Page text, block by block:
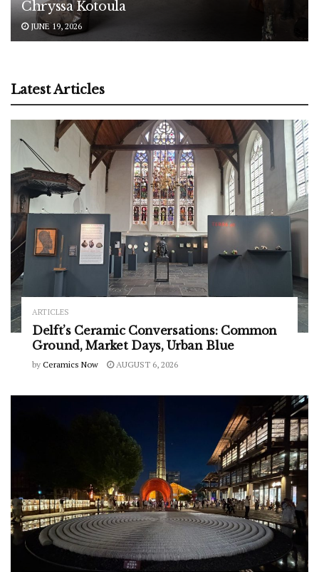
Chryssa Kotoula
JUNE 19, 2026
Latest Articles
ARTICLES
Delft’s Ceramic Conversations: Common
Ground, Market Days, Urban Blue
by Ceramics Now AUGUST 6, 2026